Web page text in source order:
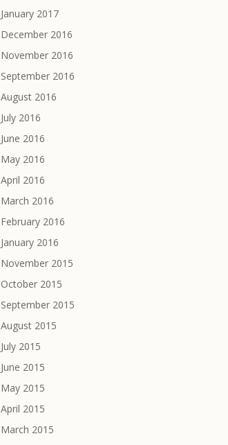
January 2017
December 2016
November 2016
September 2016
August 2016
July 2016
June 2016
May 2016
April 2016
March 2016
February 2016
January 2016
November 2015
October 2015
September 2015
August 2015
July 2015
June 2015
May 2015
April 2015
March 2015